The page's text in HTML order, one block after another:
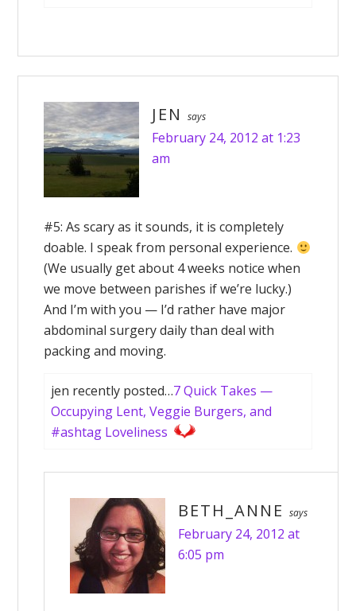
JEN says
February 24, 2012 at 1:23
am
#5: As scary as it sounds, it is completely
doable. I speak from personal experience.
(We usually get about 4 weeks notice when
we move between parishes if we’re lucky.)
And I’m with you — I’d rather have major
abdominal surgery daily than deal with
packing and moving.
jen recently posted…7 Quick Takes —
Occupying Lent, Veggie Burgers, and
#ashtag Loveliness
BETH_ANNE says
February 24, 2012 at
6:05 pm